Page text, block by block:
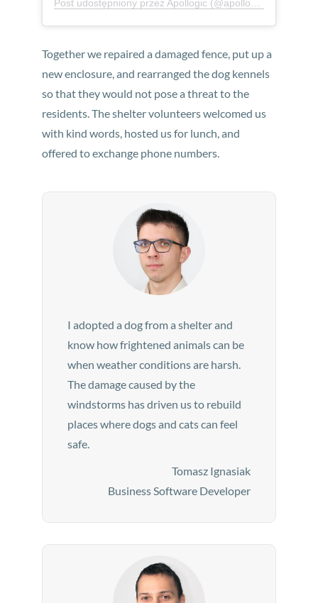
Together we repaired a damaged fence, put up a
new enclosure, and rearranged the dog kennels
so that they would not pose a threat to the
residents. The shelter volunteers welcomed us
with kind words, hosted us for lunch, and
offered to exchange phone numbers.
I adopted a dog from a shelter and
know how frightened animals can be
when weather conditions are harsh.
The damage caused by the
windstorms has driven us to rebuild
places where dogs and cats can feel
safe.
Tomasz Ignasiak
Business Software Developer